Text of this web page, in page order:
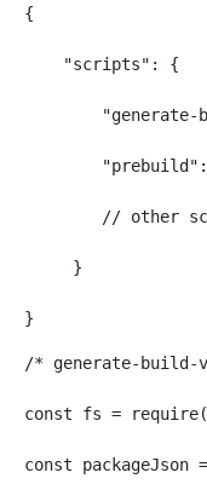
{
"scripts": {
"generate-
"prebuild":
// other
}
}
/* generate-
const fs =
const